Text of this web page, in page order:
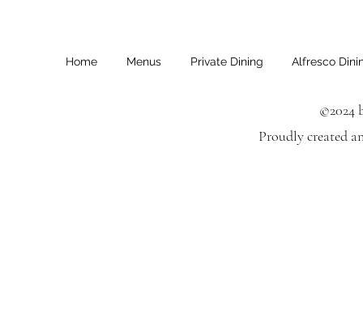
Home Menus Private Dining Alfresco
©2024
Proudly created